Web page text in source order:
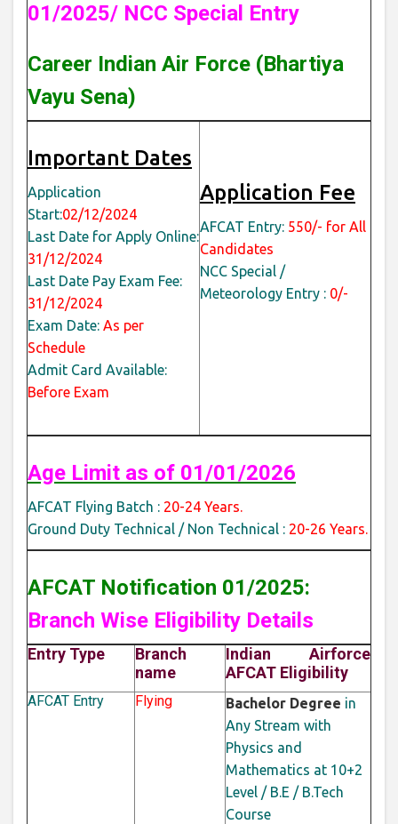
01/2025/ NCC Special Entry
Career Indian Air Force (Bhartiya
Vayu Sena)
Important Dates
Application
Start:02/12/2024
Last Date for Apply Online:
31/12/2024
Last Date Pay Exam Fee:
31/12/2024
Exam Date: As per
Schedule
Admit Card Available:
Before Exam
Application Fee
AFCAT Entry: 550/- for All
Candidates
NCC Special /
Meteorology Entry : 0/-
Age Limit as of 01/01/2026
AFCAT Flying Batch : 20-24 Years.
Ground Duty Technical / Non Technical : 20-26 Years.
AFCAT Notification 01/2025:
Branch Wise Eligibility Details
Entry Type
Branch
name
Indian Airforce
AFCAT Eligibility
AFCAT Entry Flying Bachelor Degree in
Any Stream with
Physics and
Mathematics at 10+2
Level / B.E / B.Tech
Course